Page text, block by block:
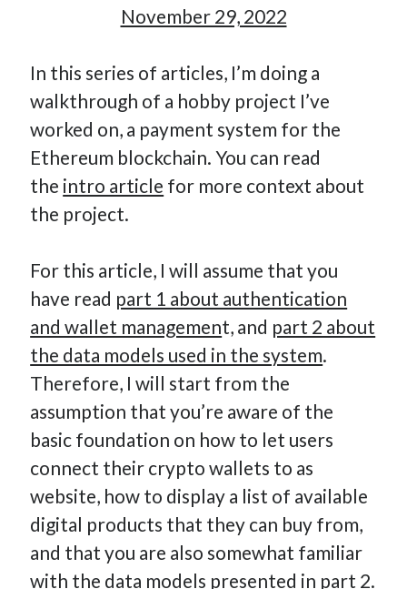
November 29, 2022
In this series of articles, I’m doing a
walkthrough of a hobby project I’ve
worked on, a payment system for the
Ethereum blockchain. You can read
the intro article for more context about
the project.
For this article, I will assume that you
have read part 1 about authentication
and wallet management, and part 2 about
the data models used in the system.
Therefore, I will start from the
assumption that you’re aware of the
basic foundation on how to let users
connect their crypto wallets to as
website, how to display a list of available
digital products that they can buy from,
and that you are also somewhat familiar
with the data models presented in part 2.